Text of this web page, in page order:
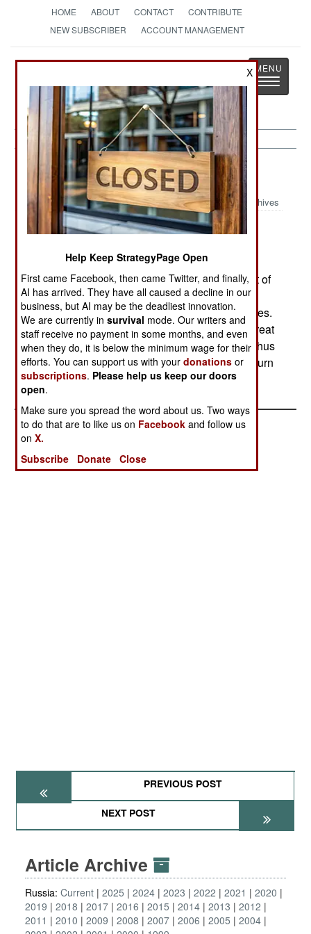
HOME ABOUT CONTACT
CONTRIBUTE
NEW SUBSCRIBER
ACCOUNT MANAGEMENT
StrategyPage
The News as History
Toggle
Russia:January 23, 2000
Archives
Outside of Grozny, a different kind of war is
vehicles and helicopters surround and attack
villages used by Chechen rebels as bases. Most of
these attacks succeed. But the rebels also make
use of the roads a constant risk, staging ambushes.
Not all these attacks succeed, as the Russians treat
each use of the roads as a combat operations. Thus
the ambushed Russians are sometimes able to turn
the tables on the rebels.
PREVIOUS POST
NEXT POST
Article Archive
Russia: Current 2025 2024 2023 2022 2021
2020
2019
2018 2017 2016 2015 2014 2013
2012
2011
2010 2009 2008 2007 2006 2005
2004
X
Help Keep StrategyPage Open
First came Facebook, then came Twitter, and finally,
AI has arrived. They have all caused a decline in our
business, but AI may be the deadliest innovation.
We are currently insurvival mode. Our writers and
staff receive no payment in some months, and even
when they do, it is below the minimum wage for their
efforts. You can support us with yourdonations or
subscriptions. Please help us keep our doors
open.
Make sure you spread the word about us. Two ways
to do that are to like us on Facebook and follow us
onX.
Subscribe
Donate Close